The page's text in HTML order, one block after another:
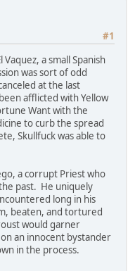
#1
a small Spanish
was sort of odd
at the last
afflicted with Yellow
Want with the
to curb the spread
Skullfuck was able to
a corrupt Priest who
past. He uniquely
long in his
beaten, and tortured
would garner
an innocent bystander
in the process.